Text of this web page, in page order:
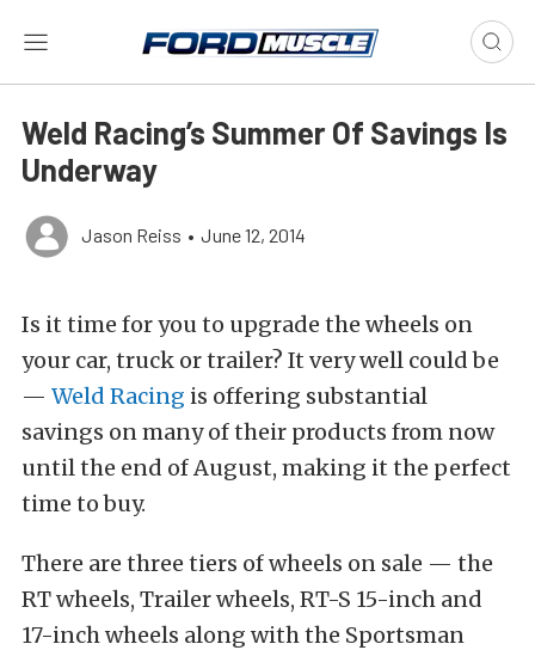
Weld Racing’s Summer Of Savings Is
Underway
Jason Reiss • June 12, 2014
Is it time for you to upgrade the wheels on
your car, truck or trailer? It very well could be
— Weld Racing is offering substantial
savings on many of their products from now
until the end of August, making it the perfect
time to buy.
There are three tiers of wheels on sale — the
RT wheels, Trailer wheels, RT-S 15-inch and
17-inch wheels along with the Sportsman